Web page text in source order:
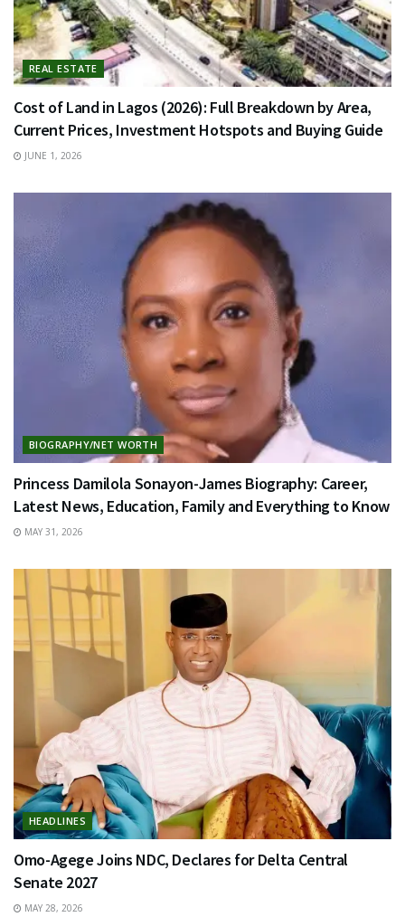
REAL ESTATE
Cost of Land in Lagos (2026): Full Breakdown by Area,
Current Prices, Investment Hotspots and Buying Guide
JUNE 1, 2026
BIOGRAPHY/NET WORTH
Princess Damilola Sonayon-James Biography: Career,
Latest News, Education, Family and Everything to Know
MAY 31, 2026
HEADLINES
Omo-Agege Joins NDC, Declares for Delta Central
Senate 2027
MAY 28, 2026